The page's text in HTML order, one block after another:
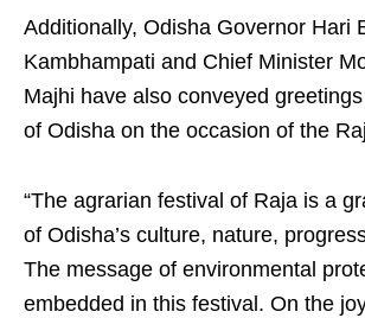
Additionally, Odisha Governor Hari
Kambhampati and Chief Minister
Majhi have also conveyed
of Odisha on the occasion of the
“The agrarian festival of Raja is a
of Odisha’s culture, nature,
The message of environmental
embedded in this festival. On the